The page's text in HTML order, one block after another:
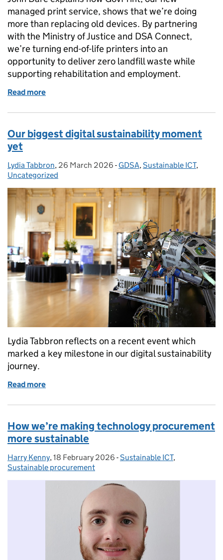
managed print service, shows that we’re doing
more than replacing old devices. By partnering
with the Ministry of Justice and DSA Connect,
we’re turning end-of-life printers into an
opportunity to deliver zero landfill waste while
supporting rehabilitation and employment.
Read more
Our biggest digital sustainability moment
yet
Posted by:
Lydia Tabbron, Posted on:
26 March 2026 - Categories:
GDSA,Sustainable ICT,
Uncategorized
Lydia Tabbron reflects on a recent event which
marked a key milestone in our digital sustainability
journey.
Read more
How we’re making technology procurement
more sustainable
Posted by:
Harry Kenny, Posted on:
18 February 2026 - Categories:
Sustainable ICT,
Sustainable procurement